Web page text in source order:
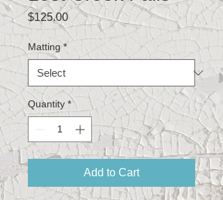
$125.00Price
Matting *
Quantity *
Add to Cart